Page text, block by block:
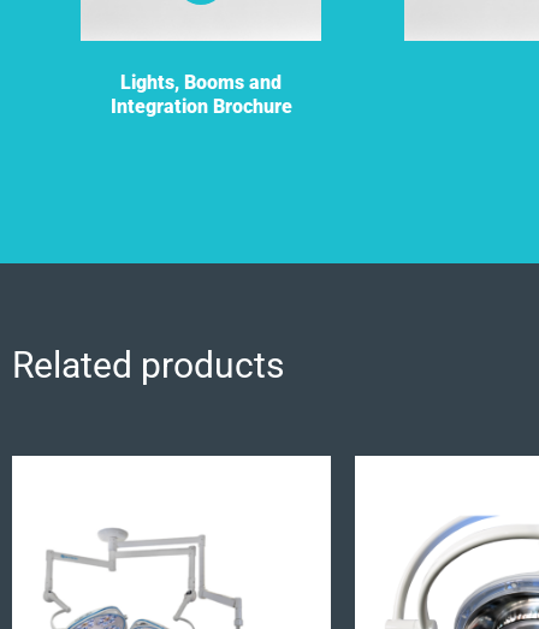
Lights, Booms and
Integration Brochure
Related products